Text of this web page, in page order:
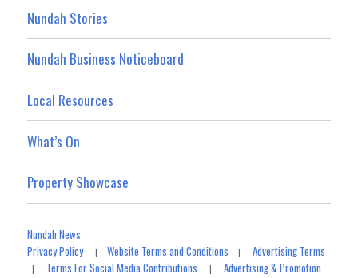
Nundah Stories
Nundah Business Noticeboard
Local Resources
What’s On
Property Showcase
Nundah News
Privacy Policy|Website Terms and Conditions |Advertising Terms
| Terms For Social Media Contributions |Advertising & Promotion